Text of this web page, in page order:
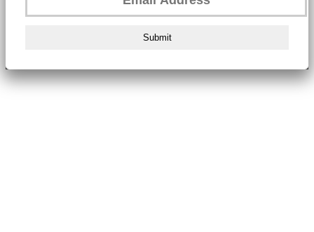
Submit